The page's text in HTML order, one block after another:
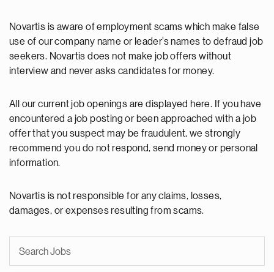
Novartis is aware of employment scams which make false
use of our company name or leader’s names to defraud job
seekers. Novartis does not make job offers without
interview and never asks candidates for money.
All our current job openings are displayed here. If you have
encountered a job posting or been approached with a job
offer that you suspect may be fraudulent, we strongly
recommend you do not respond, send money or personal
information.
Novartis is not responsible for any claims, losses,
damages, or expenses resulting from scams.